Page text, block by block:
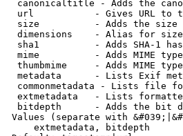
canonicaltitle - Adds the
url           - Gives URL to
size          - Adds the
dimensions    - Alias for size
sha1          - Adds SHA-1
mime          - Adds MIME
thumbmime     - Adds MIME
metadata      - Lists Exif
commonmetadata - Lists file
extmetadata   - Lists
bitdepth      - Adds the bit
Values (separate with
extmetadata, bitdepth